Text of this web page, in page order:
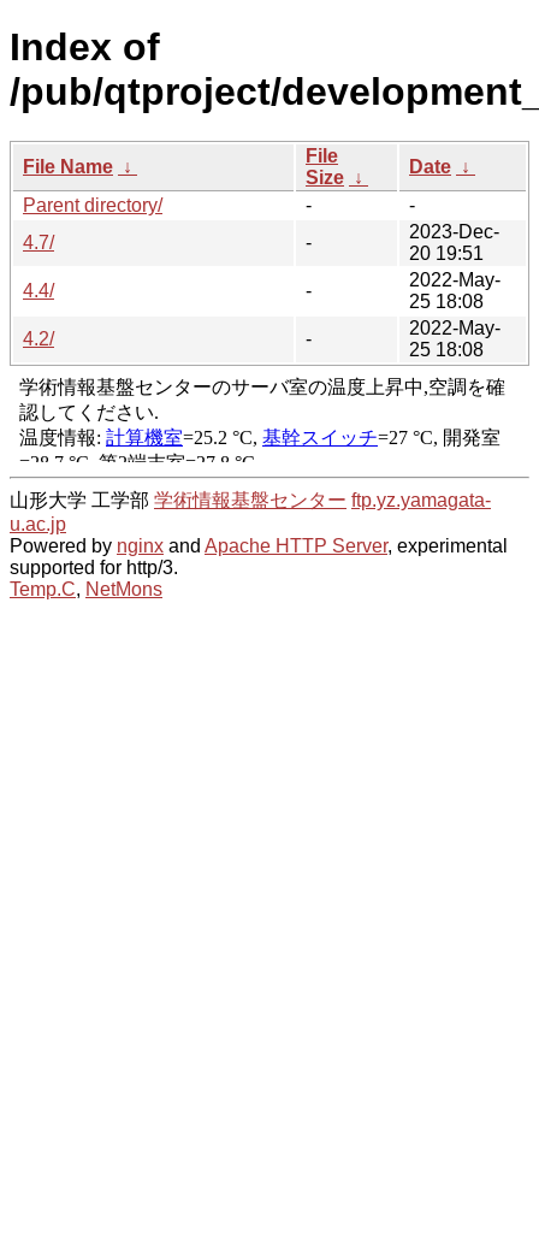
Index of
/pub/qtproject/
File Name ↓
File
Size ↓
Date ↓
Parent directory/
-
-
4.7/
-
2023-Dec-
20 19:51
4.4/
-
2022-May-
25 18:08
4.2/
-
2022-May-
25 18:08
山形大学 工学部 学術情報基盤センター ftp.yz.yamagata-
u.ac.jp
Powered by nginx and Apache HTTP Server, experimental
supported for http/3.
Temp.C, NetMons